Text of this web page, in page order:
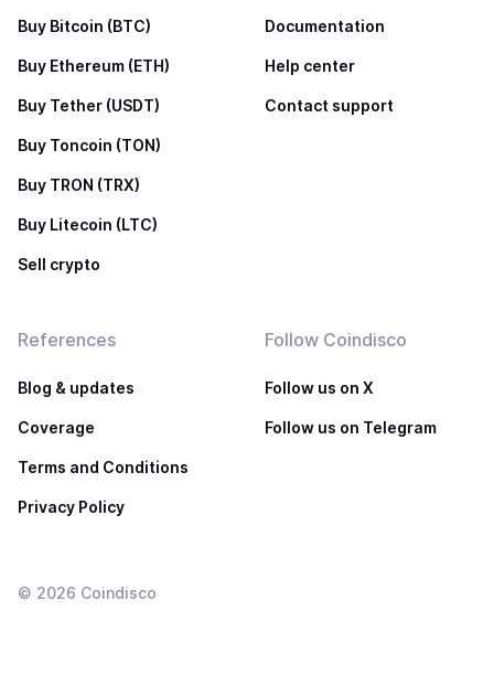
Buy Bitcoin (BTC)
Buy Ethereum (ETH)
Buy Tether (USDT)
Buy Toncoin (TON)
Buy TRON (TRX)
Buy Litecoin (LTC)
Sell crypto
Documentation
Help center
Contact support
References
Blog & updates
Coverage
Terms and Conditions
Privacy Policy
Follow Coindisco
Follow us on X
Follow us on Telegram
© 2026 Coindisco